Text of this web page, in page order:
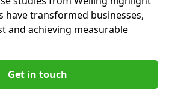
have transformed businesses,
and achieving measurable
Get in touch